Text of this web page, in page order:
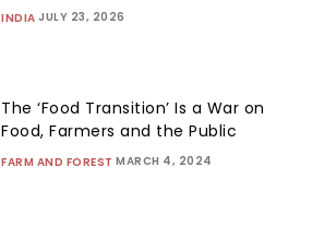
INDIA JULY 23, 2026
The ‘Food Transition’ Is a War on
Food, Farmers and the Public
FARM AND FOREST MARCH 4, 2024